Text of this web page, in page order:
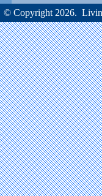
2026. Living